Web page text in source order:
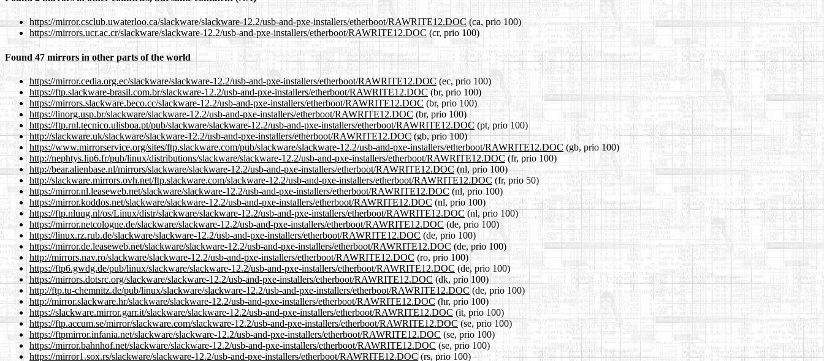
https://mirror.csclub.uwaterloo.ca/slackware/slackware-12.2/usb-and-pxe-installers/etherboot/RAWRITE12.DOC(ca, prio 100)
https://mirrors.ucr.ac.cr/slackware/slackware-12.2/usb-and-pxe-installers/etherboot/RAWRITE12.DOC (cr, prio 100)
Found 47 mirrors in other parts of the world
https://mirror.cedia.org.ec/slackware/slackware-12.2/usb-and-pxe-installers/etherboot/RAWRITE12.DOC (ec, prio 100)
https://ftp.slackware-brasil.com.br/slackware-12.2/usb-and-pxe-installers/etherboot/RAWRITE12.DOC (br, prio 100)
https://mirrors.slackware.beco.cc/slackware-12.2/usb-and-pxe-installers/etherboot/RAWRITE12.DOC (br, prio 100)
https://linorg.usp.br/slackware/slackware-12.2/usb-and-pxe-installers/etherboot/RAWRITE12.DOC(br, prio 100)
https://ftp.rnl.tecnico.ulisboa.pt/pub/slackware/slackware-12.2/usb-and-pxe-installers/etherboot/RAWRITE12.DOC (pt, prio 100)
http://slackware.uk/slackware/slackware-12.2/usb-and-pxe-installers/etherboot/RAWRITE12.DOC(gb, prio 100)
https://www.mirrorservice.org/sites/ftp.slackware.com/pub/slackware/slackware-12.2/usb-and-pxe-installers/etherboot/RAWRITE12.DOC (gb, prio 100)
http://nephtys.lip6.fr/pub/linux/distributions/slackware/slackware-12.2/usb-and-pxe-installers/etherboot/RAWRITE12.DOC(fr, prio 100)
http://bear.alienbase.nl/mirrors/slackware/slackware-12.2/usb-and-pxe-installers/etherboot/RAWRITE12.DOC (nl, prio 100)
http://slackware.mirrors.ovh.net/ftp.slackware.com/slackware-12.2/usb-and-pxe-installers/etherboot/RAWRITE12.DOC (fr, prio 50)
https://mirror.nl.leaseweb.net/slackware/slackware-12.2/usb-and-pxe-installers/etherboot/RAWRITE12.DOC(nl, prio 100)
https://mirror.koddos.net/slackware/slackware-12.2/usb-and-pxe-installers/etherboot/RAWRITE12.DOC (nl, prio 100)
https://ftp.nluug.nl/os/Linux/distr/slackware/slackware-12.2/usb-and-pxe-installers/etherboot/RAWRITE12.DOC (nl, prio 100)
https://mirror.netcologne.de/slackware/slackware-12.2/usb-and-pxe-installers/etherboot/RAWRITE12.DOC(de, prio 100)
https://linux.rz.rub.de/slackware/slackware-12.2/usb-and-pxe-installers/etherboot/RAWRITE12.DOC (de, prio 100)
https://mirror.de.leaseweb.net/slackware/slackware-12.2/usb-and-pxe-installers/etherboot/RAWRITE12.DOC (de, prio 100)
http://mirrors.nav.ro/slackware/slackware-12.2/usb-and-pxe-installers/etherboot/RAWRITE12.DOC (ro, prio 100)
https://ftp6.gwdg.de/pub/linux/slackware/slackware-12.2/usb-and-pxe-installers/etherboot/RAWRITE12.DOC (de, prio 100)
https://mirrors.dotsrc.org/slackware/slackware-12.2/usb-and-pxe-installers/etherboot/RAWRITE12.DOC (dk, prio 100)
http://ftp.tu-chemnitz.de/pub/linux/slackware/slackware-12.2/usb-and-pxe-installers/etherboot/RAWRITE12.DOC (de, prio 100)
http://mirror.slackware.hr/slackware/slackware-12.2/usb-and-pxe-installers/etherboot/RAWRITE12.DOC(hr, prio 100)
https://slackware.mirror.garr.it/slackware/slackware-12.2/usb-and-pxe-installers/etherboot/RAWRITE12.DOC (it, prio 100)
https://ftp.accum.se/mirror/slackware.com/slackware-12.2/usb-and-pxe-installers/etherboot/RAWRITE12.DOC(se, prio 100)
https://ftpmirror.infania.net/slackware/slackware-12.2/usb-and-pxe-installers/etherboot/RAWRITE12.DOC (se, prio 100)
https://mirror.bahnhof.net/slackware/slackware-12.2/usb-and-pxe-installers/etherboot/RAWRITE12.DOC(se, prio 100)
https://mirror1.sox.rs/slackware/slackware-12.2/usb-and-pxe-installers/etherboot/RAWRITE12.DOC(rs, prio 100)